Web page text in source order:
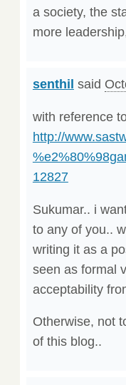
a society, the
more
senthil said
with reference
http://
12827
Sukumar.. i
to any of you..
writing it as a
seen as formal
acceptability
Otherwise, not
of this blog..